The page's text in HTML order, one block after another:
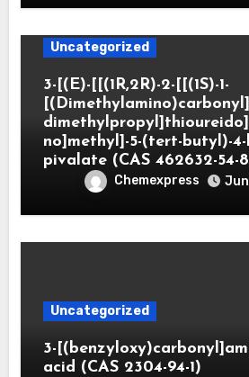
Uncategorized
3-[(E)-[[(1R,2R)-2-[[(1S)-1-
no]methyl]-5-(tert-butyl)-4-
pivalate (CAS 462632-54-
Chemexpress
Uncategorized
3-
acid (CAS 2304-94-1)